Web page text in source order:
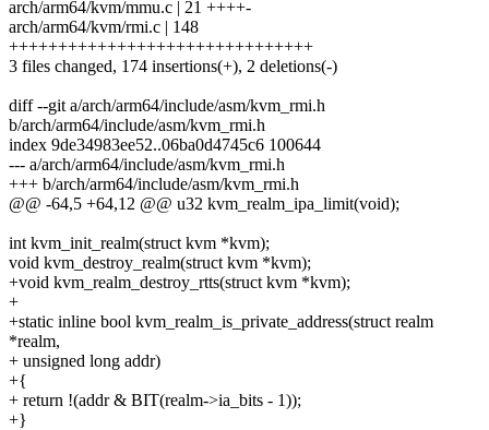
arch/arm64/kvm/mmu.c | 21 ++++-
arch/arm64/kvm/rmi.c | 148
+++++++++++++++++++++++++++++++
3 files changed, 174 insertions(+), 2 deletions(-)
diff --git a/arch/arm64/include/asm/kvm_rmi.h
b/arch/arm64/include/asm/kvm_rmi.h
index 9de34983ee52..06ba0d4745c6 100644
--- a/arch/arm64/include/asm/kvm_rmi.h
+++ b/arch/arm64/include/asm/kvm_rmi.h
@@ -64,5 +64,12 @@ u32 kvm_realm_ipa_limit(void);
int kvm_init_realm(struct kvm *kvm);
void kvm_destroy_realm(struct kvm *kvm);
+void kvm_realm_destroy_rtts(struct kvm *kvm);
+
+static inline bool kvm_realm_is_private_address(struct realm
*realm,
+ unsigned long addr)
+{
+ return !(addr & BIT(realm->ia_bits - 1));
+}